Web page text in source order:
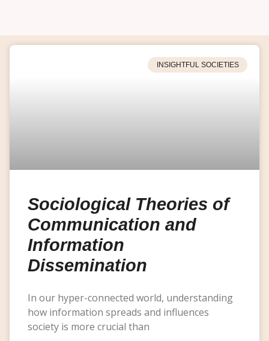
INSIGHTFUL SOCIETIES
Sociological Theories of
Communication and
Information
Dissemination
In our hyper-connected world, understanding
how information spreads and influences
society is more crucial than